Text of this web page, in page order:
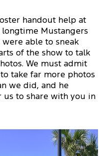
handout help at
Mustangers
able to sneak
of the show to talk
We must admit
take far more photos
we did, and he
us to share with you in